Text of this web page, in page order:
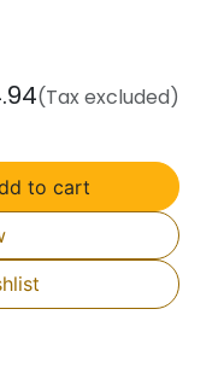
to cart
(Tax excluded)